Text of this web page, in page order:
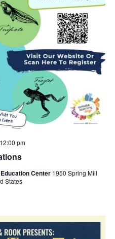
12:00 pm
Center 1950 Spring Mill
States